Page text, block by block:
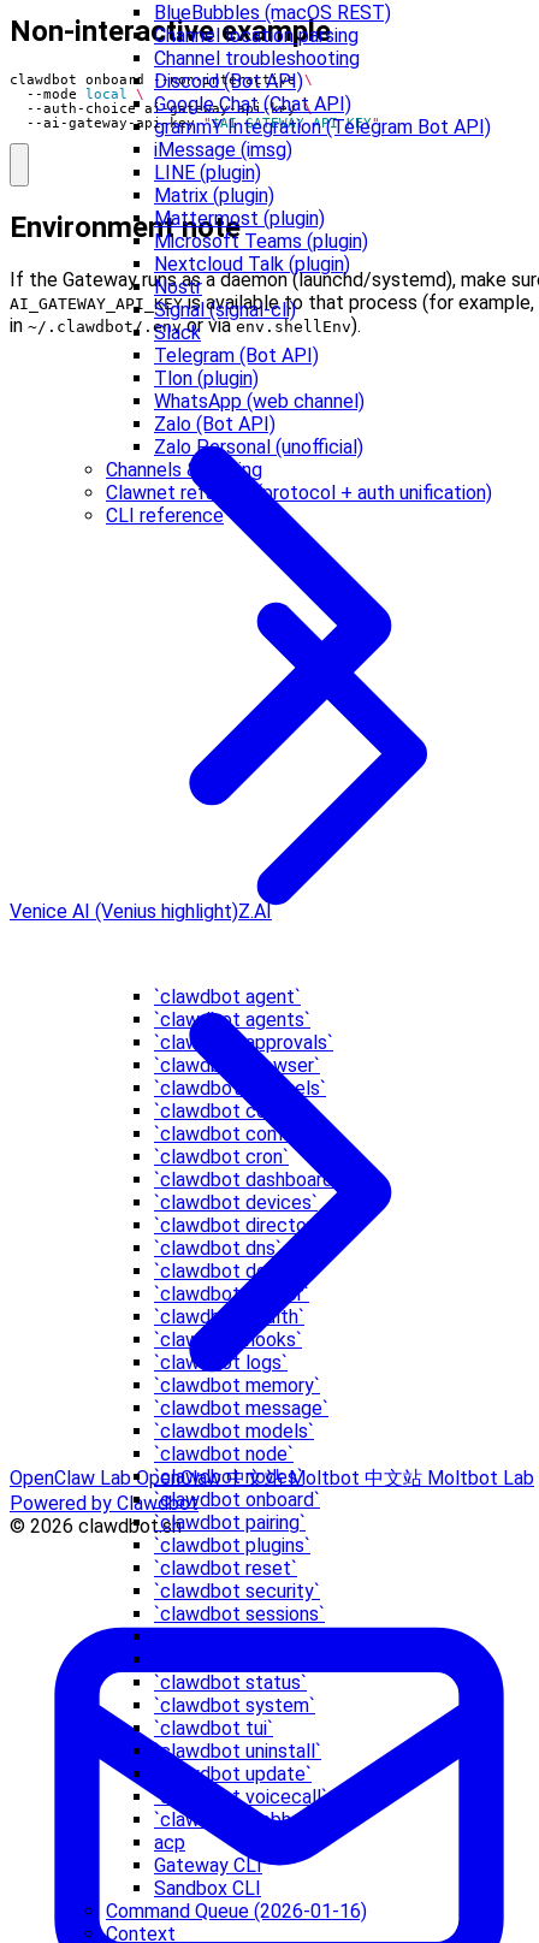
BlueBubbles (macOS REST)
Channel location parsing
Channel troubleshooting
Discord (Bot API)
Google Chat (Chat API)
grammY Integration (Telegram Bot API)
iMessage (imsg)
LINE (plugin)
Matrix (plugin)
Mattermost (plugin)
Microsoft Teams (plugin)
Nextcloud Talk (plugin)
Nostr
Signal (signal-cli)
Slack
Telegram (Bot API)
Tlon (plugin)
WhatsApp (web channel)
Zalo (Bot API)
Zalo Personal (unofficial)
Channels & routing
Clawnet refactor (protocol + auth unification)
CLI reference
`clawdbot agent`
`clawdbot agents`
`clawdbot approvals`
`clawdbot browser`
`clawdbot channels`
`clawdbot config`
`clawdbot configure`
`clawdbot cron`
`clawdbot dashboard`
`clawdbot devices`
`clawdbot directory`
`clawdbot dns`
`clawdbot docs`
`clawdbot doctor`
`clawdbot health`
`clawdbot hooks`
`clawdbot logs`
`clawdbot memory`
`clawdbot message`
`clawdbot models`
`clawdbot node`
`clawdbot nodes`
`clawdbot onboard`
`clawdbot pairing`
`clawdbot plugins`
`clawdbot reset`
`clawdbot security`
`clawdbot sessions`
`clawdbot status`
`clawdbot system`
`clawdbot tui`
`clawdbot uninstall`
`clawdbot update`
`clawdbot voicecall`
`clawdbot webhooks`
acp
Gateway CLI
Sandbox CLI
Command Queue (2026-01-16)
Context
Non-interactive example
clawdbot onboard --non-interactive
  --mode
local
  --auth-choice ai-gateway-api-key
  --ai-gateway-api-key
"$AI_GATEWAY_API_KEY"
Environment note
If the Gateway runs as a daemon (launchd/systemd), make
AI_GATEWAY_API_KEYis available to that process (for example,
in ~/.clawdbot/.envor viaenv.shellEnv).
Venice AI (Venius highlight)Z.AI
OpenClaw LabOpenClaw 中文站Moltbot 中文站 Moltbot Lab
Powered by Clawdbot
© 2026 clawdbot.sh